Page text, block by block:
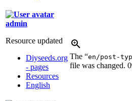
admin
Resource updated
Diyseeds.org
- pages
Resources
English
The “en/post-
file was changed.